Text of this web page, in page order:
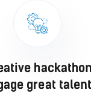
great talent